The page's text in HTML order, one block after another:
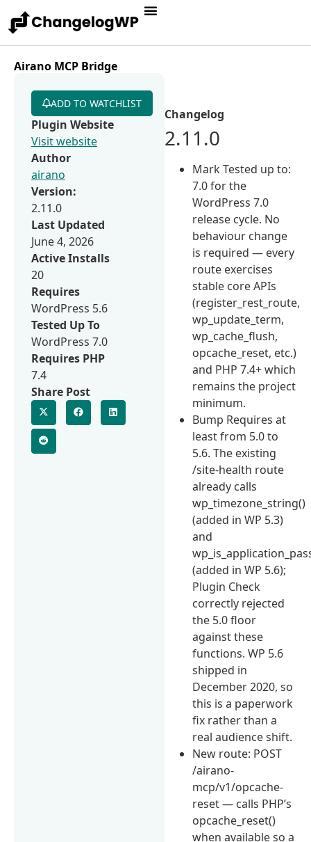
Airano MCP Bridge
Changelog
2.11.0
Mark Tested up to:
7.0 for the
WordPress 7.0
release cycle. No
behaviour change
is required — every
route exercises
stable core APIs
(register_rest_route,
wp_update_term,
wp_cache_flush,
opcache_reset, etc.)
and PHP 7.4+ which
remains the project
minimum.
Bump Requires at
least from 5.0 to
5.6. The existing
/site-health route
already calls
wp_timezone_string()
(added in WP 5.3)
and
(added in WP 5.6);
Plugin Check
correctly rejected
the 5.0 floor
against these
functions. WP 5.6
shipped in
December 2020, so
this is a paperwork
fix rather than a
real audience shift.
New route: POST
/airano-
mcp/v1/opcache-
reset — calls PHP’s
opcache_reset()
when available so a
ADD TO WATCHLIST
Plugin Website
Visit website
Author
airano
Version:
2.11.0
Last Updated
June 4, 2026
Active Installs
20
Requires
WordPress 5.6
Tested Up To
WordPress 7.0
Requires PHP
7.4
Share Post